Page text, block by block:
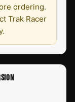
ordering.
Trak Racer